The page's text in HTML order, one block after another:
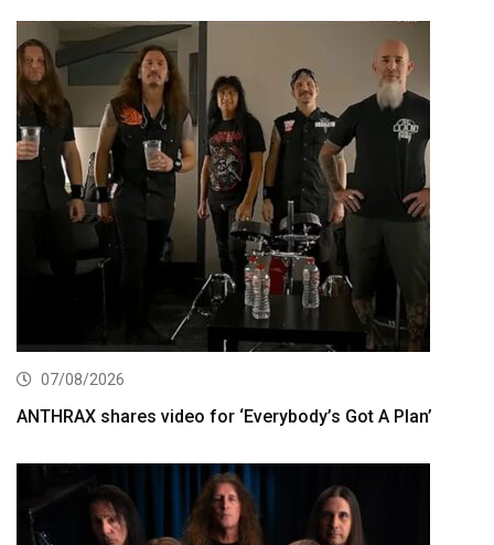
07/08/2026
ANTHRAX shares video for ‘Everybody’s Got A Plan’